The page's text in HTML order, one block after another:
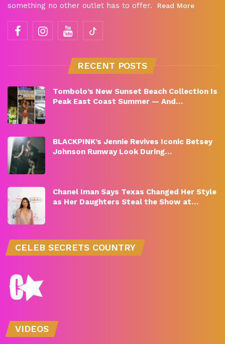
something no other outlet has to offer.
Read More
RECENT POSTS
Tombolo’s New Sunset Beach Collection Is
Peak East Coast Summer — And…
BLACKPINK’s Jennie Revives Iconic Betsey
Johnson Runway Look During…
Chanel Iman Says Texas Changed Her Style
as Her Daughters Steal the Show at…
CELEB SECRETS COUNTRY
VIDEOS